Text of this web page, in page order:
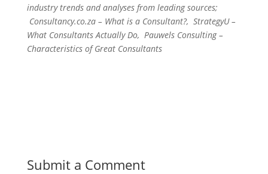
industry trends and analyses from leading sources;
Consultancy.co.za – What is a Consultant?, StrategyU –
What Consultants Actually Do, Pauwels Consulting –
Characteristics of Great Consultants
Submit a Comment